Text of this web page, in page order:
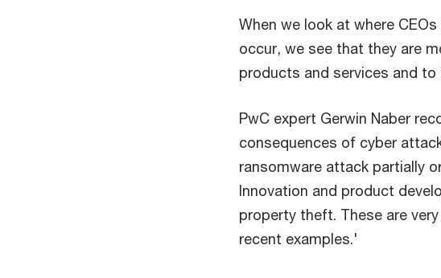
When we look at where
occur, we see that they are
products and services and to
PwC expert Gerwin Naber
consequences of cyber
ransomware attack partially
Innovation and product
property theft. These are
recent examples.'